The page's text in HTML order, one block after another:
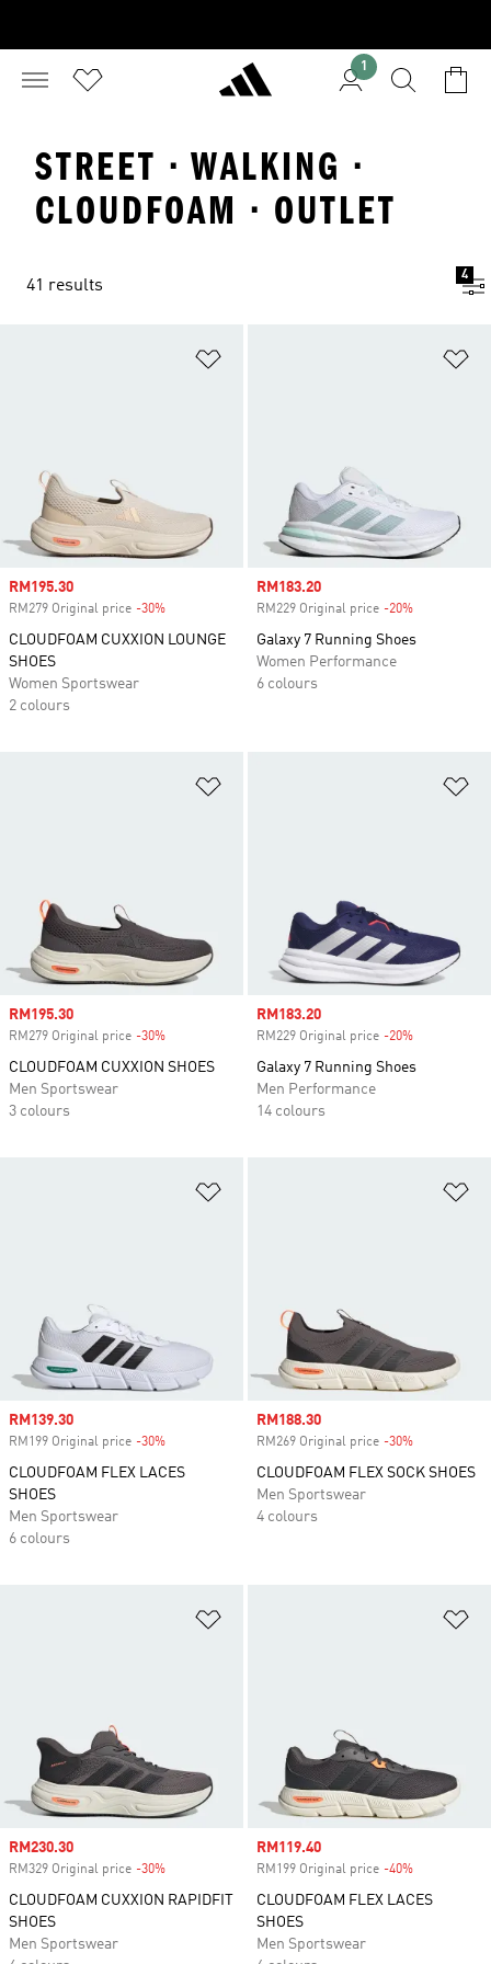
1
STREET · WALKING ·
CLOUDFOAM · OUTLET
41 results
4
Sale price
RM195.30
RM279 Original price -30%
CLOUDFOAM CUXXION LOUNGE
SHOES
Women Sportswear
2 colours
Sale price
RM183.20
RM229 Original price -20%
Galaxy 7 Running Shoes
Women Performance
6 colours
Sale price
RM195.30
RM279 Original price -30%
CLOUDFOAM CUXXION SHOES
Men Sportswear
3 colours
Sale price
RM183.20
RM229 Original price -20%
Galaxy 7 Running Shoes
Men Performance
14 colours
Sale price
RM139.30
RM199 Original price -30%
CLOUDFOAM FLEX LACES
SHOES
Men Sportswear
6 colours
Sale price
RM188.30
RM269 Original price -30%
CLOUDFOAM FLEX SOCK SHOES
Men Sportswear
4 colours
Sale price
RM230.30
RM329 Original price -30%
CLOUDFOAM CUXXION RAPIDFIT
SHOES
Men Sportswear
Sale price
RM119.40
RM199 Original price -40%
CLOUDFOAM FLEX LACES
SHOES
Men Sportswear